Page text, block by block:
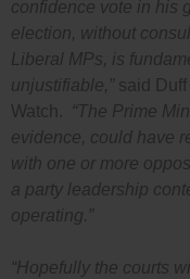
confidence vote in his
election, without
Liberal MPs, is
unjustifiable,” said
Watch.
“The Prime
evidence, could have
with one or more
a party leadership
operating.”
“Hopefully the courts